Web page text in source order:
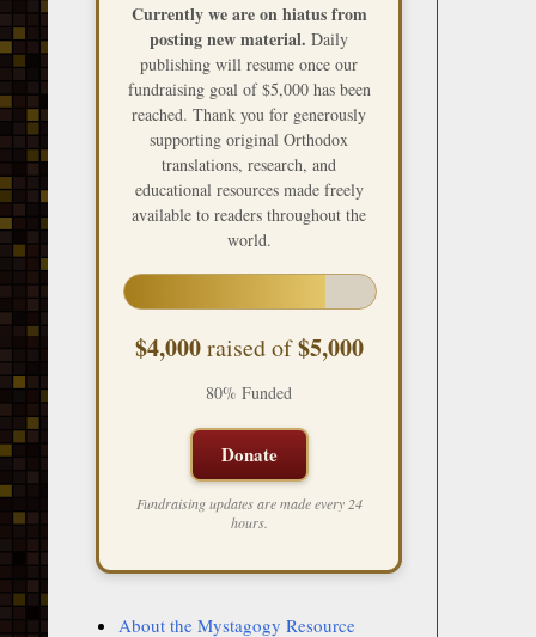
Currently we are on hiatus from
posting new material. Daily
publishing will resume once our
fundraising goal of $5,000 has been
reached. Thank you for generously
supporting original Orthodox
translations, research, and
educational resources made freely
available to readers throughout the
world.
$4,000raised of$5,000
80% Funded
Donate
Fundraising updates are made every 24
hours.
About the Mystagogy Resource